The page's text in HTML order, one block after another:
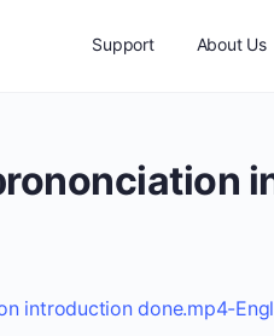
Support About Us
introduction done.mp4-